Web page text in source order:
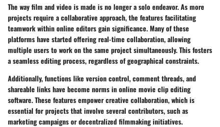
The way film and video is made is no longer a solo endeavor. As more
projects require a collaborative approach, the features facilitating
teamwork within online editors gain significance. Many of these
platforms have started offeringreal-time collaboration, allowing
multiple users to work on the same project simultaneously. This fosters
a seamless editing process, regardless of geographical constraints.
Additionally, functions like version control, comment threads, and
shareable links have become norms in online movie clip editing
software. These features empower creative collaboration, which is
essential for projects that involve several contributors, such as
marketing campaigns or decentralized filmmaking initiatives.